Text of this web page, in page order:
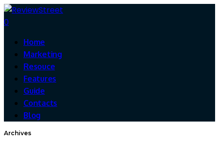
0
Home
Marketing
Resouce
Features
Guide
Contacts
Blog
Archives